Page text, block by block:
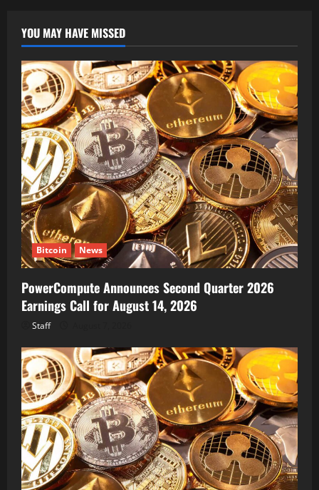
YOU MAY HAVE MISSED
Bitcoin News
PowerCompute Announces Second Quarter 2026
Earnings Call for August 14, 2026
Staff